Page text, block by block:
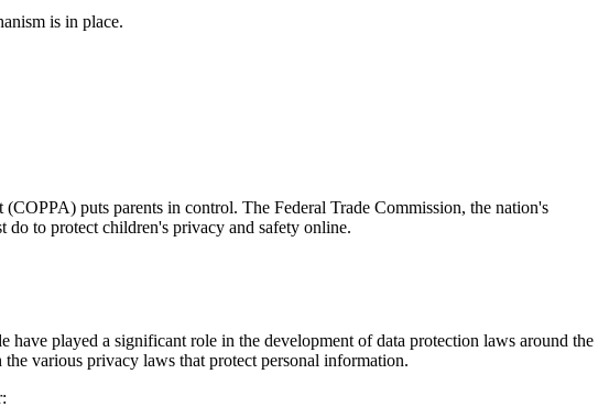
is in place.
puts parents in control. The Federal Trade Commission, the nation's
do to protect children's privacy and safety online.
played a significant role in the development of data protection laws around the
various privacy laws that protect personal information.